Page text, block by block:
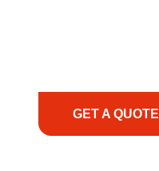
GET A QUOTE